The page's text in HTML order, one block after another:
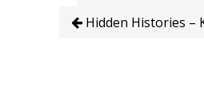
Hidden Histories –